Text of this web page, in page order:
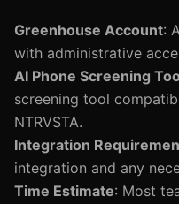
Greenhouse Account:
with administrative
AI Phone Screening
screening tool
NTRVSTA.
Integration
integration and any
Time Estimate: Most